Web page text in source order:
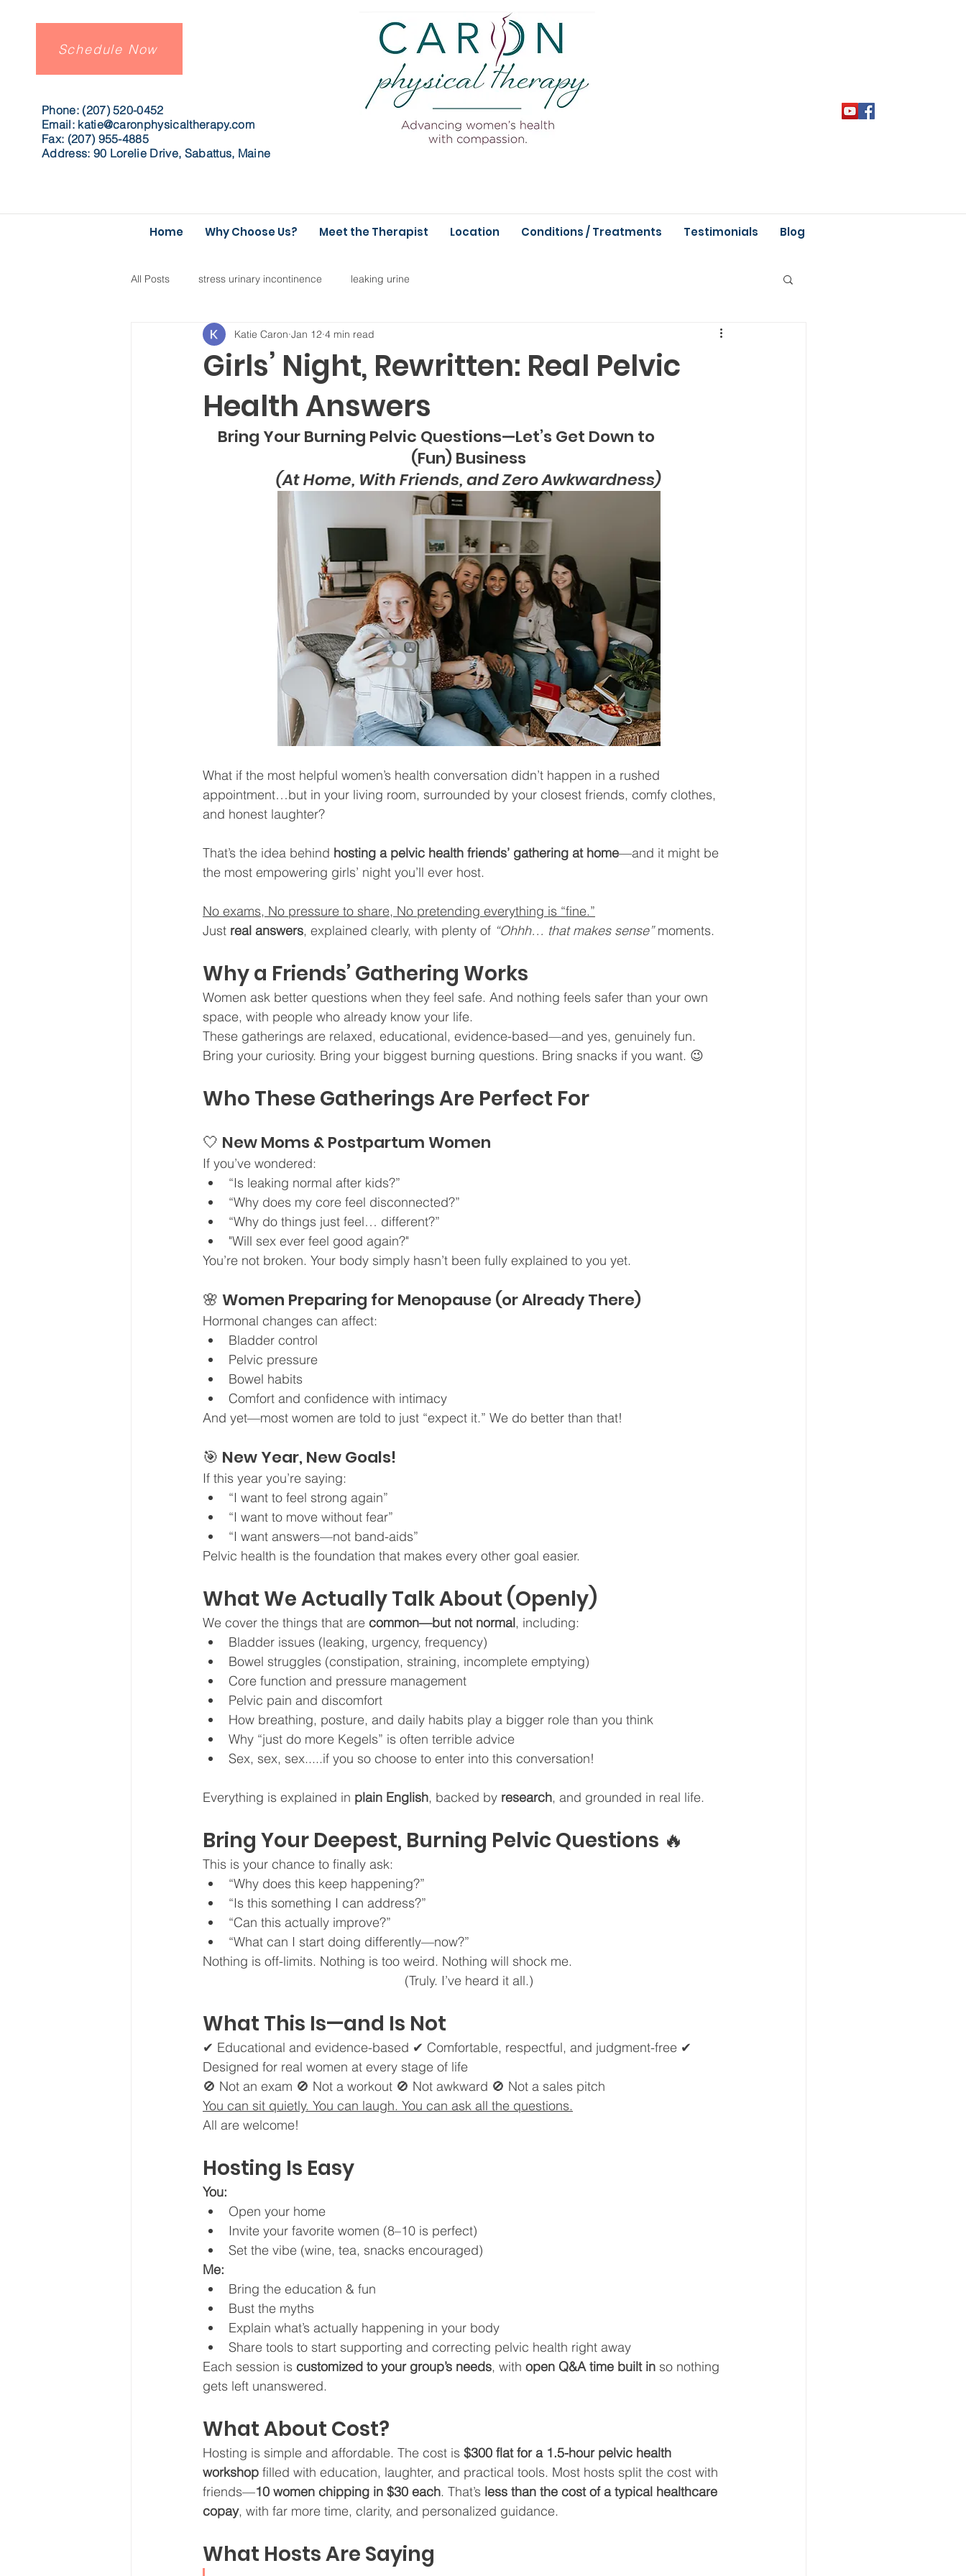
Schedule Now
Phone: (207) 520-0452
Email: katie@caronphysicaltherapy.com
Fax: (207) 955-4885
Address: 90 Lorelie Drive, Sabattus, Maine
Home Why Choose Us? Meet the Therapist Location Conditions / Treatments Testimonials Blog
All Posts stress urinary incontinence leaking urine
Girls’ Night, Rewritten: Real Pelvic
Health Answers
Katie Caron Jan 12 4 min read
Bring Your Burning Pelvic Questions—Let’s Get Down to
(Fun) Business
(At Home, With Friends, and Zero Awkwardness)
What if the most helpful women’s health conversation didn’t happen in a rushed
appointment…but in your living room, surrounded by your closest friends, comfy clothes,
and honest laughter?
That’s the idea behind hosting a pelvic health friends’ gathering at home—and it might be
the most empowering girls’ night you’ll ever host.
No exams, No pressure to share, No pretending everything is “fine.”
Just real answers, explained clearly, with plenty of “Ohhh… that makes sense” moments.
Why a Friends’ Gathering Works
Women ask better questions when they feel safe. And nothing feels safer than your own
space, with people who already know your life.
These gatherings are relaxed, educational, evidence-based—and yes, genuinely fun.
Bring your curiosity. Bring your biggest burning questions. Bring snacks if you want. 😉
Who These Gatherings Are Perfect For
🤍 New Moms & Postpartum Women
If you’ve wondered:
“Is leaking normal after kids?”
“Why does my core feel disconnected?”
“Why do things just feel… different?”
"Will sex ever feel good again?"
You’re not broken. Your body simply hasn’t been fully explained to you yet.
🌸 Women Preparing for Menopause (or Already There)
Hormonal changes can affect:
Bladder control
Pelvic pressure
Bowel habits
Comfort and confidence with intimacy
And yet—most women are told to just “expect it.” We do better than that!
🎯 New Year, New Goals!
If this year you’re saying:
“I want to feel strong again”
“I want to move without fear”
“I want answers—not band-aids”
Pelvic health is the foundation that makes every other goal easier.
What We Actually Talk About (Openly)
We cover the things that are common—but not normal, including:
Bladder issues (leaking, urgency, frequency)
Bowel struggles (constipation, straining, incomplete emptying)
Core function and pressure management
Pelvic pain and discomfort
How breathing, posture, and daily habits play a bigger role than you think
Why “just do more Kegels” is often terrible advice
Sex, sex, sex.....if you so choose to enter into this conversation!
Everything is explained in plain English, backed by research, and grounded in real life.
Bring Your Deepest, Burning Pelvic Questions 🔥
This is your chance to finally ask:
“Why does this keep happening?”
“Is this something I can address?”
“Can this actually improve?”
“What can I start doing differently—now?”
Nothing is off-limits. Nothing is too weird. Nothing will shock me.
(Truly. I’ve heard it all.)
What This Is—and Is Not
✔ Educational and evidence-based ✔ Comfortable, respectful, and judgment-free ✔
Designed for real women at every stage of life
🚫 Not an exam 🚫 Not a workout 🚫 Not awkward 🚫 Not a sales pitch
You can sit quietly. You can laugh. You can ask all the questions.
All are welcome!
Hosting Is Easy
You:
Open your home
Invite your favorite women (8–10 is perfect)
Set the vibe (wine, tea, snacks encouraged)
Me:
Bring the education & fun
Bust the myths
Explain what’s actually happening in your body
Share tools to start supporting and correcting pelvic health right away
Each session is customized to your group’s needs, with open Q&A time built in so nothing
gets left unanswered.
What About Cost?
Hosting is simple and affordable. The cost is $300 flat for a 1.5-hour pelvic health
workshop filled with education, laughter, and practical tools. Most hosts split the cost with
friends—10 women chipping in $30 each. That’s less than the cost of a typical healthcare
copay, with far more time, clarity, and personalized guidance.
What Hosts Are Saying